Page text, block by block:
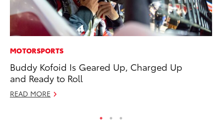
MOTORSPORTS
Buddy Kofoid Is Geared Up, Charged Up
and Ready to Roll
READ MORE